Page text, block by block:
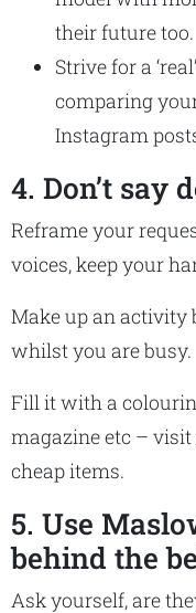
their future too.
Strive for a
comparing
Instagram
4. Don’t say
Reframe your
voices, keep your
Make up an activity
whilst you are busy.
Fill it with a
magazine etc –
cheap items.
5. Use
behind the
Ask yourself, are